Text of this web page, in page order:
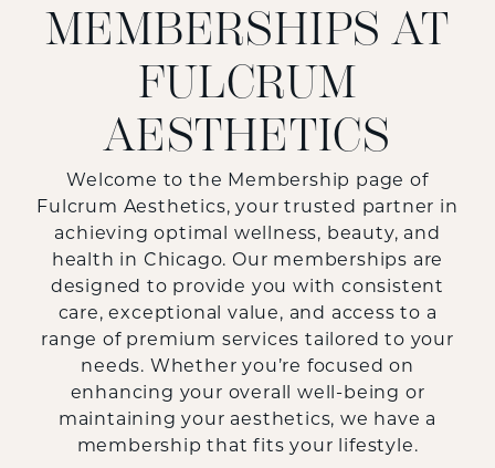
MEMBERSHIPS AT
FULCRUM
AESTHETICS
Welcome to the Membership page of
Fulcrum Aesthetics, your trusted partner in
achieving optimal wellness, beauty, and
health in Chicago. Our memberships are
designed to provide you with consistent
care, exceptional value, and access to a
range of premium services tailored to your
needs. Whether you’re focused on
enhancing your overall well-being or
maintaining your aesthetics, we have a
membership that fits your lifestyle.